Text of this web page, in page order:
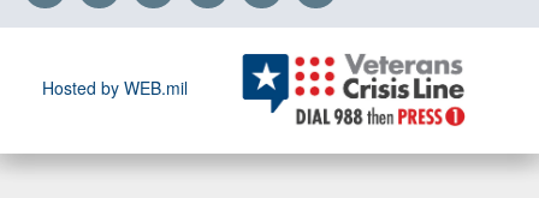
Hosted by WEB.mil